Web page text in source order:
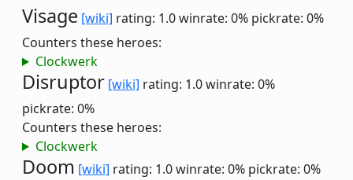
Visage [wiki] rating: 1.0winrate: 0% pickrate: 0%
Counters these heroes:
Clockwerk
Disruptor [wiki] rating: 1.0winrate: 0%
pickrate: 0%
Counters these heroes:
Clockwerk
Doom [wiki] rating: 1.0winrate: 0% pickrate: 0%